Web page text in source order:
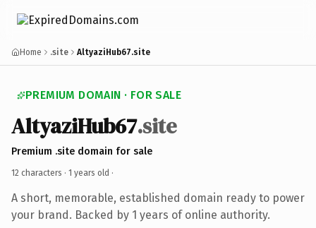
Home .site AltyaziHub67.site
PREMIUM DOMAIN · FOR SALE
AltyaziHub67.site
Premium .site domain for sale
12 characters · 1 years old ·
A short, memorable, established domain ready to power
your brand. Backed by 1 years of online authority.